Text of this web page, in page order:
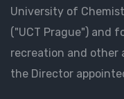
University of
("UCT Prague") and
recreation and other
the Director